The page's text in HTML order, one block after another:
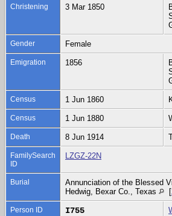
Christening 3 Mar 1850
Gender Female
Emigration 1856
Census 1 Jun 1860
Census 1 Jun 1880
Death 8 Jun 1914
FamilySearch
ID
LZGZ-22N
Burial
Annunciation of the Blessed
Hedwig, Bexar Co., Texas
[
Person ID I755